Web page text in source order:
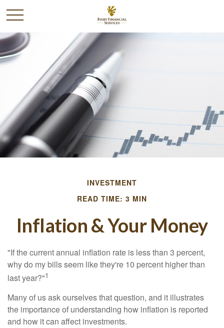
INVESTMENT
READ TIME: 3 MIN
Inflation & Your Money
"If the current annual inflation rate is less than 3 percent,
why do my bills seem like they're 10 percent higher than
last year?"1
Many of us ask ourselves that question, and it illustrates
the importance of understanding how inflation is reported
and how it can affect investments.